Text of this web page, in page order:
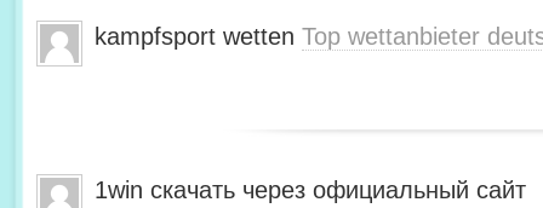
kampfsport wetten Top wettanbieter
1win скачать через официальный сайт